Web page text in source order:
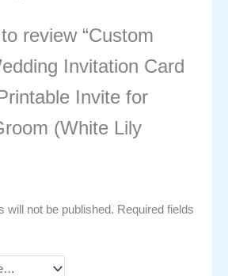
review “Custom
Invitation Card
Invite for
(White Lily
will not be published. Required fields